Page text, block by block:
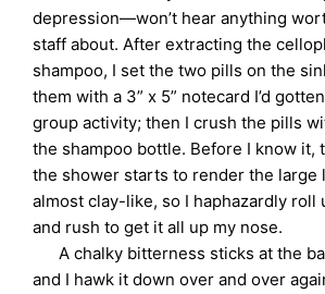
depression—won’t hear anything
staff about. After extracting the
shampoo, I set the two pills on the
them with a 3” x 5” notecard I’d
group activity; then I crush the pills
the shampoo bottle. Before I know it,
the shower starts to render the large
almost clay-like, so I haphazardly roll
and rush to get it all up my nose.
A chalky bitterness sticks at the
and I hawk it down over and over